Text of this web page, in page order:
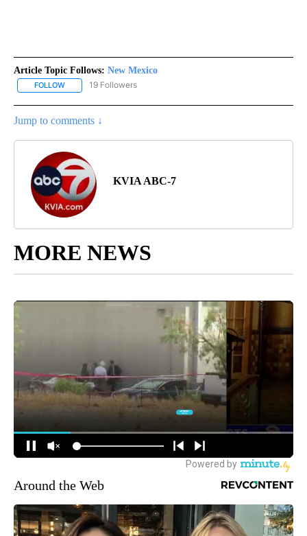
Article Topic Follows: New Mexico
FOLLOW FOLLOW "NEW MEXICO" TO RECEIVE NOTIFICATIONS ABOUT
19 Followers
Jump to comments ↓
KVIA ABC-7
MORE NEWS
Around the Web